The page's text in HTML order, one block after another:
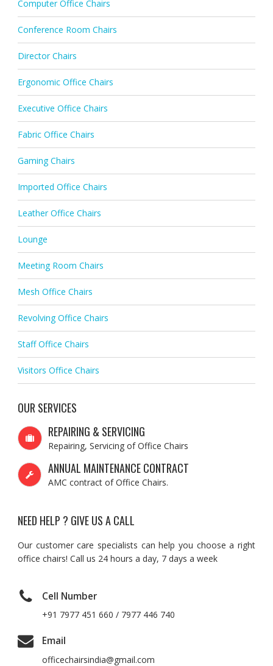
Computer Office Chairs
Conference Room Chairs
Director Chairs
Ergonomic Office Chairs
Executive Office Chairs
Fabric Office Chairs
Gaming Chairs
Imported Office Chairs
Leather Office Chairs
Lounge
Meeting Room Chairs
Mesh Office Chairs
Revolving Office Chairs
Staff Office Chairs
Visitors Office Chairs
OUR SERVICES
REPAIRING & SERVICING
Repairing, Servicing of Office Chairs
ANNUAL MAINTENANCE CONTRACT
AMC contract of Office Chairs.
NEED HELP ? GIVE US A CALL
Our customer care specialists can help you choose a right
office chairs! Call us 24 hours a day, 7 days a week
Cell Number
+91 7977 451 660 / 7977 446 740
Email
officechairsindia@gmail.com